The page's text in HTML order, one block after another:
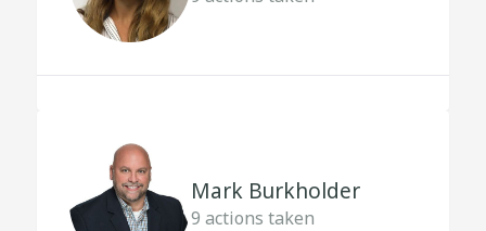
Mark Burkholder
9 actions taken